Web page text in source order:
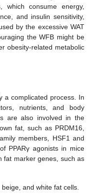
consume energy,
and insulin sensitivity,
by the excessive WAT
the WFB might be
obesity-related metabolic
a complicated process. In
nutrients, and body
are also involved in the
fat, such as PRDM16,
members, HSF1 and
PPARγ agonists in mice
fat marker genes, such as
and white fat cells.